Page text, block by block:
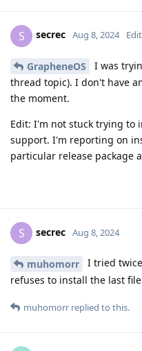
S secrec Aug 8, 2024
GrapheneOS
I was
thread topic). I don't have
the moment.
Edit: I'm not stuck trying to
support. I'm reporting on
particular release package
S secrec Aug 8, 2024
muhomorr
I tried
refuses to install the last
muhomorr replied to this.